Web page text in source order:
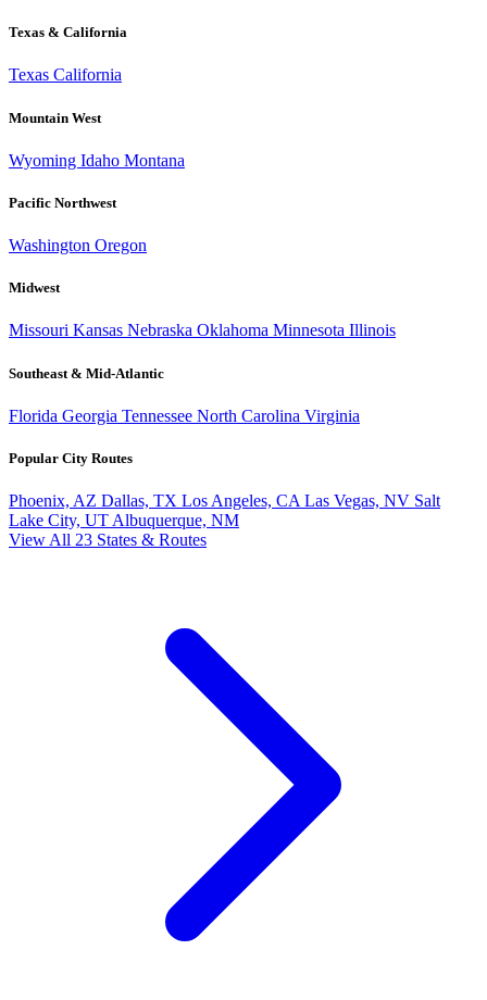
Texas & California
Texas California
Mountain West
Wyoming Idaho Montana
Pacific Northwest
Washington Oregon
Midwest
Missouri Kansas Nebraska Oklahoma Minnesota Illinois
Southeast & Mid-Atlantic
Florida Georgia Tennessee North Carolina Virginia
Popular City Routes
Phoenix, AZ Dallas, TX Los Angeles, CA Las Vegas, NV Salt
Lake City, UT Albuquerque, NM
View All 23 States & Routes